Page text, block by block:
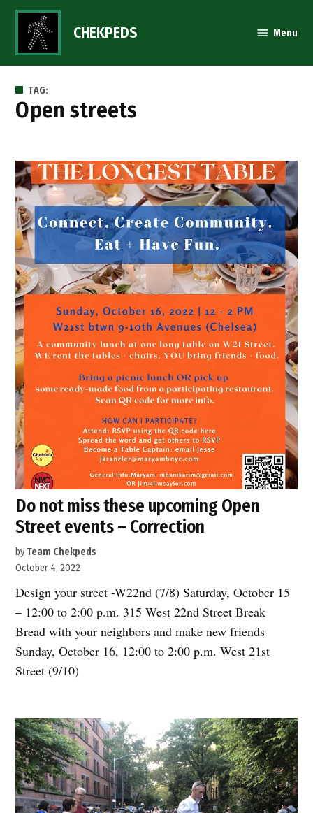
Skip
content
CHEKPEDS Menu
TAG:
open streets
Do not miss these upcoming Open
Street events – Correction
byTeam Chekpeds
October 4, 2022
Design your street -W22nd (7/8) Saturday, October 15
– 12:00 to 2:00 p.m. 315 West 22nd Street Break
Bread with your neighbors and make new friends
Sunday, October 16, 12:00 to 2:00 p.m. West 21st
Street (9/10)